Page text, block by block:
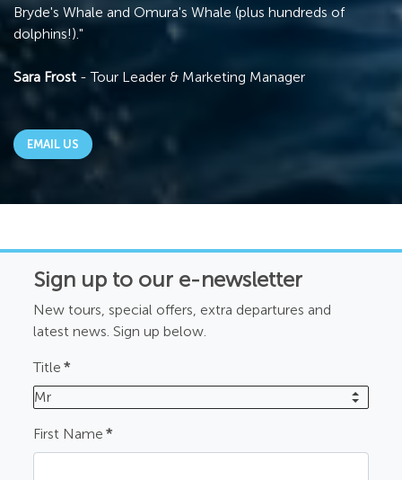
Bryde's Whale and Omura's Whale (plus hundreds of
dolphins!)."
Sara Frost - Tour Leader & Marketing Manager
EMAIL US
Sign up to our e-newsletter
New tours, special offers, extra departures and
latest news. Sign up below.
Title *
Mr
First Name *